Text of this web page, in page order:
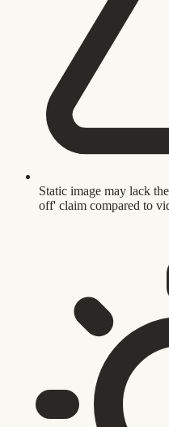
Static image may lack
off' claim compared to